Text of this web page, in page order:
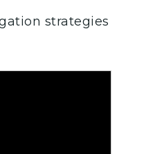
strategies